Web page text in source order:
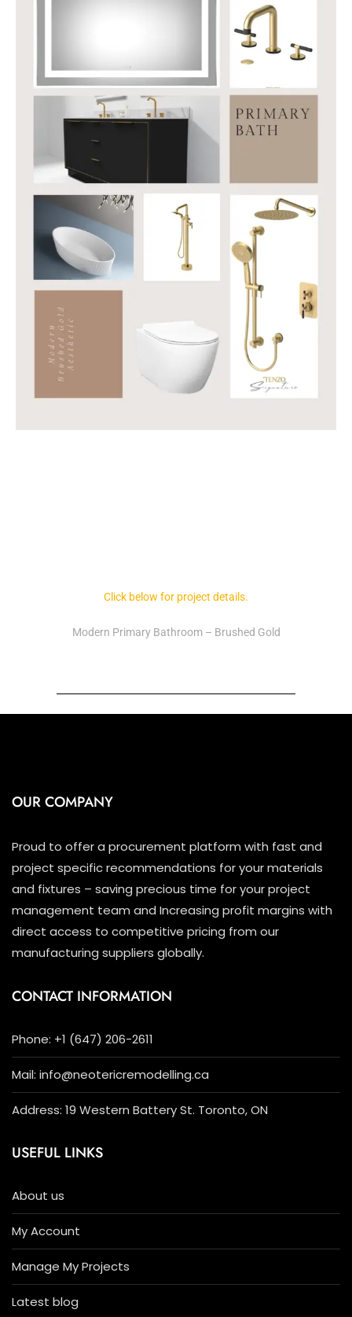
Click below for project details.
Modern Primary Bathroom – Brushed Gold
OUR COMPANY
Proud to offer a procurement platform with fast and
project specific recommendations for your materials
and fixtures – saving precious time for your project
management team and Increasing profit margins with
direct access to competitive pricing from our
manufacturing suppliers globally.
CONTACT INFORMATION
Phone: +1 (647) 206-2611
Mail: info@neotericremodelling.ca
Address: 19 Western Battery St. Toronto, ON
USEFUL LINKS
About us
My Account
Manage My Projects
Latest blog